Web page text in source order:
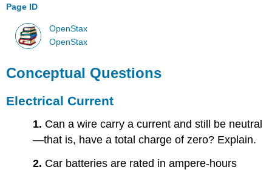
Page ID
OpenStax
OpenStax
Conceptual Questions
Electrical Current
1. Can a wire carry a current and still be neutral
—that is, have a total charge of zero? Explain.
2. Car batteries are rated in ampere-hours